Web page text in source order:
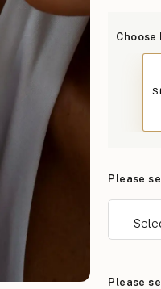
Please
Please